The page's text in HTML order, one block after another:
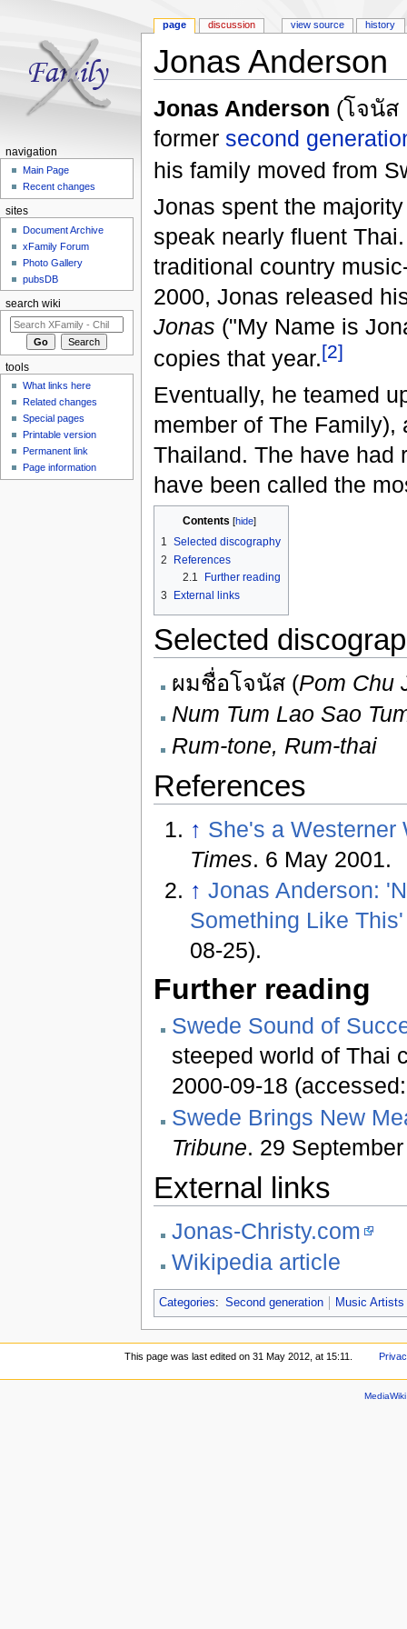
Jonas Anderson
Jonas Anderson (โจนัส
former second
his family moved from
Jonas spent the
speak nearly fluent
traditional country
2000, Jonas released
Jonas ("My Name is
copies that year.[2]
Eventually, he teamed
member of The
Thailand. The have had
have been called the
Contents [hide]
1
Selected discography
2
References
2.1
Further reading
3
External links
Selected
ผมชื่อโจนัส (Pom Chu
Num Tum Lao Sao
Rum-tone, Rum-thai
References
↑ She's a Westerner
Times. 6 May 2001.
↑ Jonas Anderson:
Something Like This'
08-25).
Further reading
Swede Sound of
steeped world of Thai
2000-09-18
Swede Brings New
Tribune. 29
External links
Jonas-Christy.com
Wikipedia article
Categories: Second generation Music Artists
page discussion view source history
navigation
Main Page
Recent changes
sites
Document Archive
xFamily Forum
Photo Gallery
pubsDB
search wiki
tools
What links here
Related changes
Special pages
Printable version
Permanent link
Page information
This page was last edited on 31 May 2012, at 15:11.